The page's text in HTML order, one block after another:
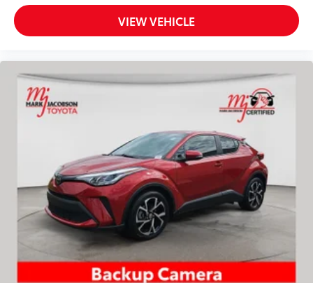
our dealership underscore the meticulous
maintenance this 4Runner has received throughout
and regularly serviced at our facility, this vehicle
benefits from comprehensive documentation and
verified care. The CARFAX report confirms consistent
ownership and service intervals.
This 2023 Toyota 4Runner SR5 Premium is ready for
your family's next adventure. We invite you to visit our
showroom to inspect this well-appointed SUV and
schedule a test drive at your earliest convenience.
VIEW VEHICLE